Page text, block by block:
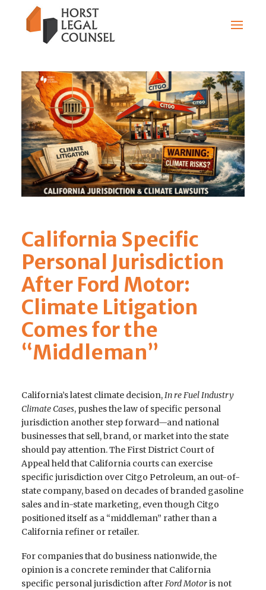
California Specific
Personal Jurisdiction
After Ford Motor:
Climate Litigation
Comes for the
“Middleman”
California’s latest climate decision,In re Fuel Industry
Climate Cases, pushes the law of specific personal
jurisdiction another step forward—and national
businesses that sell, brand, or market into the state
should pay attention. The First District Court of
Appeal held that California courts can exercise
specific jurisdiction over Citgo Petroleum, an out-of-
state company, based on decades of branded gasoline
sales and in-state marketing, even though Citgo
positioned itself as a “middleman” rather than a
California refiner or retailer.
For companies that do business nationwide, the
opinion is a concrete reminder that California
specific personal jurisdiction afterFord Motoris not